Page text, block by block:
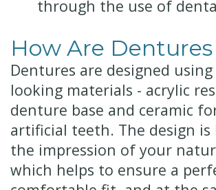
through the use of
How Are
Dentures are designed
looking materials - acrylic
denture base and ceramic
artificial teeth. The design is
the impression of your
which helps to ensure a